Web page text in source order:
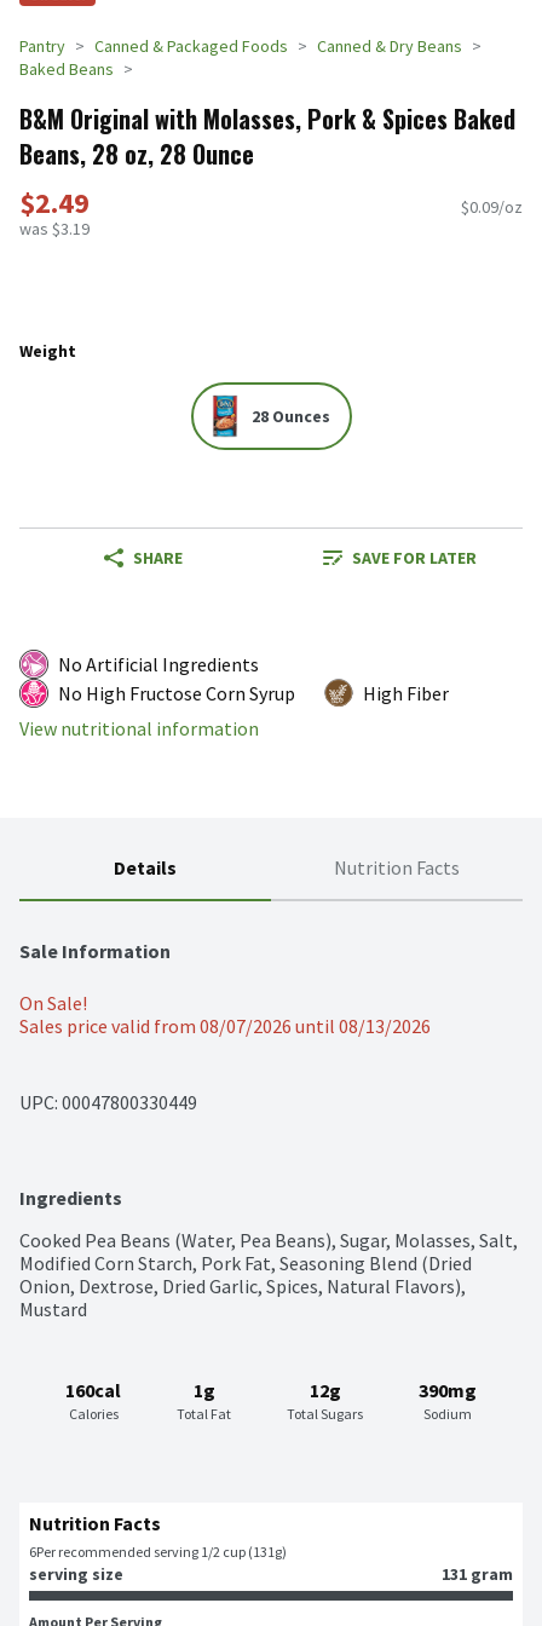
Pantry Canned & Packaged Foods
Canned & Dry Beans
Baked Beans
B&M Original with Molasses, Pork & Spices Baked
Beans, 28 oz, 28 Ounce
$2.49
was $3.19
$0.09/oz
Weight
28 Ounces
SHARE SAVE FOR LATER
No Artificial Ingredients
No High Fructose Corn Syrup
High Fiber
View nutritional information
Details Nutrition Facts
Sale Information
On Sale!
Sales price valid from 08/07/2026 until 08/13/2026
UPC: 00047800330449
Ingredients
Cooked Pea Beans (Water, Pea Beans), Sugar, Molasses, Salt,
Modified Corn Starch, Pork Fat, Seasoning Blend (Dried
Onion, Dextrose, Dried Garlic, Spices, Natural Flavors),
Mustard
160cal
Calories
1g
Total Fat
12g
Total Sugars
390mg
Sodium
Nutrition Facts
6Per recommended serving 1/2 cup (131g)
serving size 131 gram
Amount Per Serving